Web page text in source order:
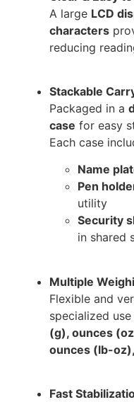
A large LCD
characters
reducing
Stackable
Packaged in a
case for easy
Each case
Name
Pen
utility
Security
in shared
Multiple
Flexible and
specialized
(g), ounces
ounces (lb-
Fast